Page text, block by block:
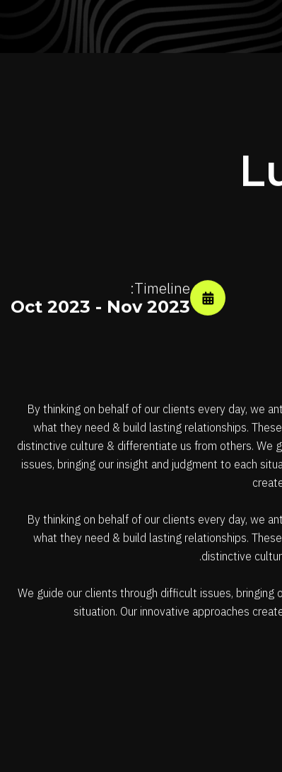
Timeline:
Oct 2023 - Nov 2023
By thinking on behalf of our clients every day, we
what they need & build lasting relationships.
distinctive culture & differentiate us from others. We
issues, bringing our insight and judgment to each
By thinking on behalf of our clients every day, we
what they need & build lasting relationships.
distinctive
We guide our clients through difficult issues, bringing
situation. Our innovative approaches